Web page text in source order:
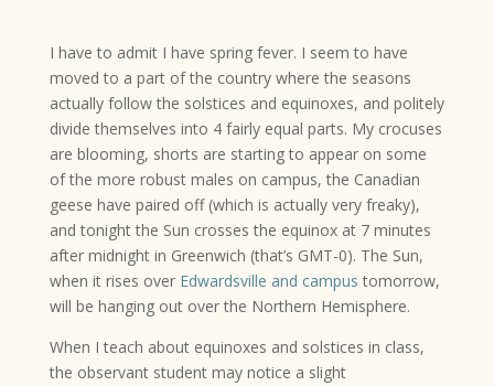
I have to admit I have spring fever. I seem to have
moved to a part of the country where the seasons
actually follow the solstices and equinoxes, and politely
divide themselves into 4 fairly equal parts. My crocuses
are blooming, shorts are starting to appear on some
of the more robust males on campus, the Canadian
geese have paired off (which is actually very freaky),
and tonight the Sun crosses the equinox at 7 minutes
after midnight in Greenwich (that’s GMT-0). The Sun,
when it rises over Edwardsville and campus tomorrow,
will be hanging out over the Northern Hemisphere.
When I teach about equinoxes and solstices in class,
the observant student may notice a slight